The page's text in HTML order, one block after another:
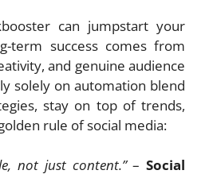
can jumpstart your
term success comes from
and genuine audience
solely on automation blend
stay on top of trends,
rule of social media:
not just content.”–Social